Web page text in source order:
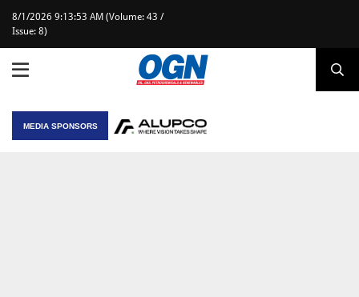
8/1/2026 9:13:53 AM (Volume: 43 /
Issue: 8)
MEDIA SPONSORS